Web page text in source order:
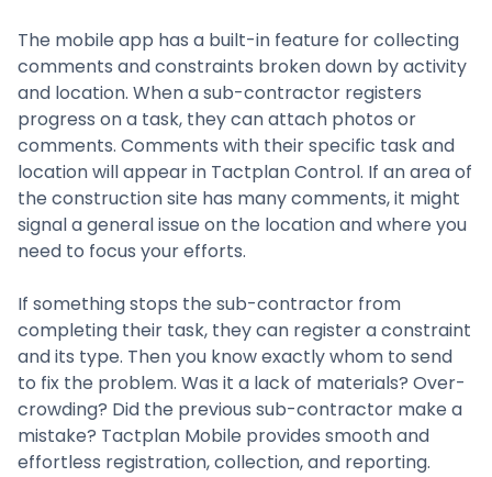
The mobile app has a built-in feature for collecting
comments and constraints broken down by activity
and location. When a sub-contractor registers
progress on a task, they can attach photos or
comments. Comments with their specific task and
location will appear in Tactplan Control. If an area of
the construction site has many comments, it might
signal a general issue on the location and where you
need to focus your efforts.
If something stops the sub-contractor from
completing their task, they can register a constraint
and its type. Then you know exactly whom to send
to fix the problem. Was it a lack of materials? Over-
crowding? Did the previous sub-contractor make a
mistake? Tactplan Mobile provides smooth and
effortless registration, collection, and reporting.